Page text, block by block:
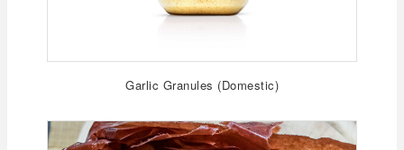
Garlic Granules (Domestic)